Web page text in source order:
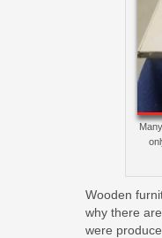
Wooden
why there
were